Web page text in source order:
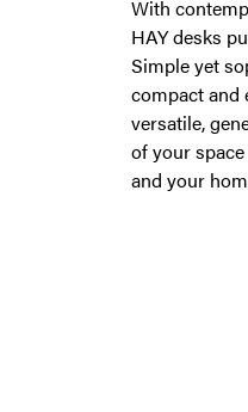
With
HAY desks
Simple yet
compact and
versatile,
of your
and your